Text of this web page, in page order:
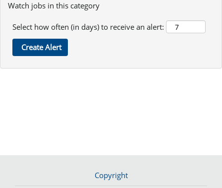
Watch jobs in this category
Select how often (in days) to receive an alert:
Copyright